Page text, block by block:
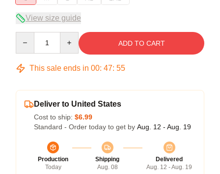
View size guide
ADD TO CART
This sale ends in 00: 47: 54
Deliver to United States
Cost to ship: $6.99
Standard - Order today to get by Aug. 12 - Aug. 19
Production
Today
Shipping
Aug. 08
Delivered
Aug. 12 - Aug. 19